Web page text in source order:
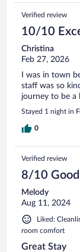
Verified review
10/10
Christina
Feb 27, 2026
I was in town
staff was so
journey to be a
Stayed 1 night in
0
Verified review
8/10 Good
Melody
Aug 11, 2024
Liked:
room comfort
Great Stay